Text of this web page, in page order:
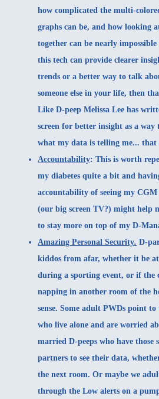
how complicated the multi-
graphs can be, and how looking
together can be nearly
this tech can provide clearer
trends or a better way to talk
someone else in your life, then
Like D-peep Melissa Lee has
screen for better insight as a
what my data is telling me... that
Accountability: This is worth
my diabetes quite a bit and
accountability of seeing my
(our big screen TV?) might help
to stay more on top of my D-
Amazing Personal Security. D-
kiddos from afar, whether it be at
during a sporting event, or if the
napping in another room of the
sense. Some adult PWDs point
who live alone and are worried
married D-peeps who have those
partners to see their data,
the next room. Or maybe we
through the Low alerts on a